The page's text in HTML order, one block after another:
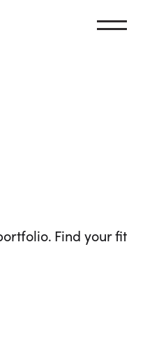
Find your fit